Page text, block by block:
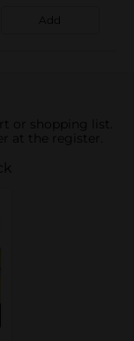
Add
or shopping list.
at the register.